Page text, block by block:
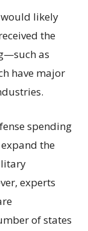
likely
the
as
have major
spending
the
experts
of states